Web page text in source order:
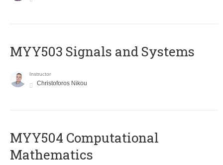
MYY503 Signals and Systems
Instructor
Christoforos Nikou
MYY504 Computational
Mathematics